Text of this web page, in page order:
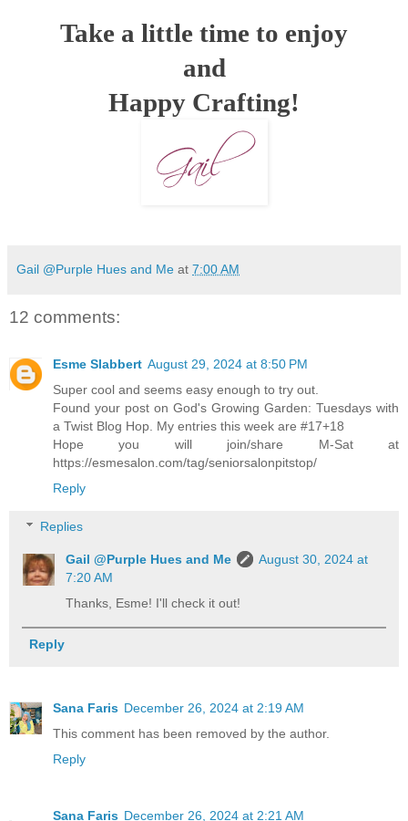
Take a little time to enjoy
and
Happy Crafting!
Gail @Purple Hues and Me at 7:00 AM
12 comments:
Esme Slabbert August 29, 2024 at 8:50 PM
Super cool and seems easy enough to try out.
Found your post on God's Growing Garden: Tuesdays with
a Twist Blog Hop. My entries this week are #17+18
Hope you will join/share M-Sat at
https://esmesalon.com/tag/seniorsalonpitstop/
Reply
Replies
Gail @Purple Hues and Me
August 30, 2024 at
7:20 AM
Thanks, Esme! I'll check it out!
Reply
Sana Faris December 26, 2024 at 2:19 AM
This comment has been removed by the author.
Reply
Sana Faris December 26, 2024 at 2:21 AM